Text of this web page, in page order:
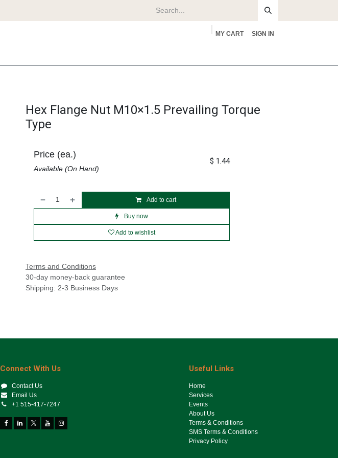
MY CART SIGN IN
Hex Flange Nut M10×1.5 Prevailing Torque
Type
Add to cart
Buy now
Add to wishlist
Price (ea.)
Available (On Hand)
$ 1.44
Terms and Conditions
30-day money-back guarantee
Shipping: 2-3 Business Days
Useful Links
Ho​me
Services
Events
About Us
Terms & Conditions
SMS Terms & Conditions
Privacy Policy
Connect With Us
Contact Us
Email Us
+1 515-417-7247